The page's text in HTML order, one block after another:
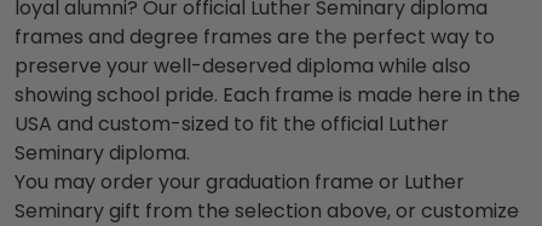
loyal alumni? Our official Luther Seminary diploma
frames and degree frames are the perfect way to
preserve your well-deserved diploma while also
showing school pride. Each frame is made here in the
USA and custom-sized to fit the official Luther
Seminary diploma.
You may order your graduation frame or Luther
Seminary gift from the selection above, or customize